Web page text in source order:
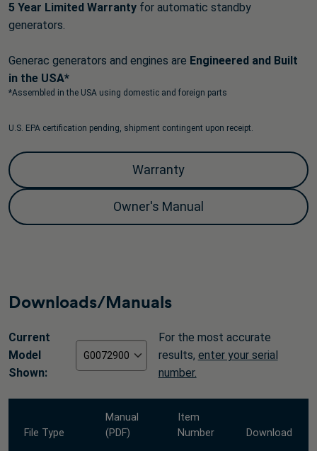
5 Year Limited Warranty for automatic standby
generators.
Generac generators and engines are Engineered and Built
in the USA*
*Assembled in the USA using domestic and foreign parts
U.S. EPA certification pending, shipment contingent upon receipt.
Warranty
Owner's Manual
Downloads/Manuals
Current
Model
Shown:
For the most accurate
results, enter your serial
number.
File Type
Manual
(PDF)
Item
Number
Download